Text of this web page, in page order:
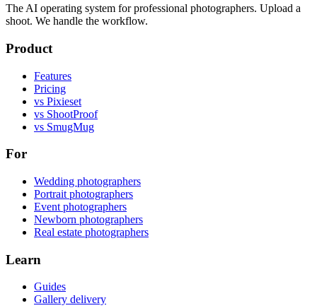
The AI operating system for professional photographers. Upload a
shoot. We handle the workflow.
Product
Features
Pricing
vs Pixieset
vs ShootProof
vs SmugMug
For
Wedding photographers
Portrait photographers
Event photographers
Newborn photographers
Real estate photographers
Learn
Guides
Gallery delivery